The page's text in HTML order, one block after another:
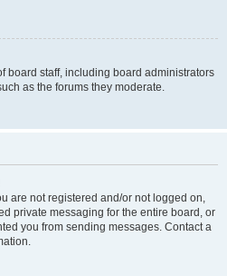
board staff, including board administrators
as the forums they moderate.
are not registered and/or not logged on,
private messaging for the entire board, or
you from sending messages. Contact a